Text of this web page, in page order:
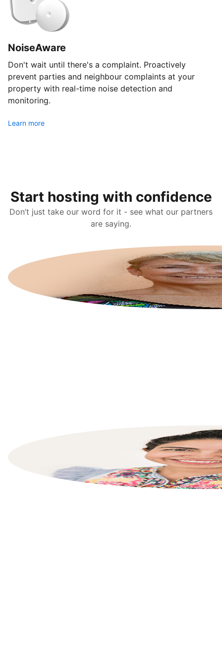
NoiseAware
Don't wait until there's a complaint. Proactively
prevent parties and neighbour complaints at your
property with real-time noise detection and
monitoring.
Learn more
Start hosting with confidence
Don’t just take our word for it - see what our partners
are saying.